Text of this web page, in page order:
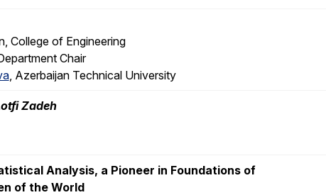
College of Engineering
Chair
, Azerbaijan Technical University
Zadeh
Analysis, a Pioneer in Foundations of
of the World